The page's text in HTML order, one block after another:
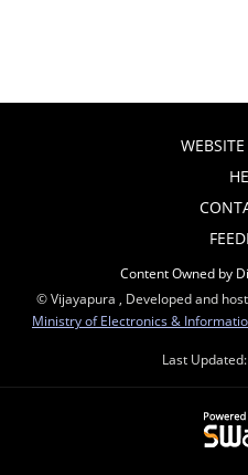
Content Owned by
© Vijayapura , Developed and
Ministry of Electronics &
Last Updated: